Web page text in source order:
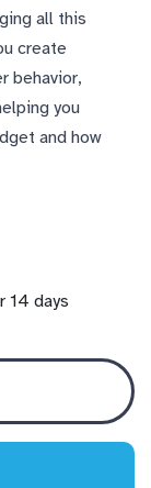
all this
create
behavior,
you
and how
14 days